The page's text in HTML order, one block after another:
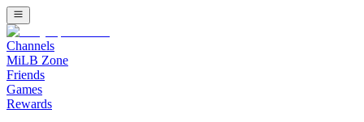
Channels
MiLB Zone
Friends
Games
Rewards